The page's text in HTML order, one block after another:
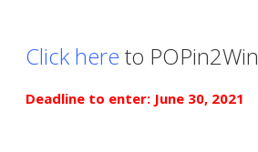
Click here to POPin2Win
Deadline to enter: June 30, 2021